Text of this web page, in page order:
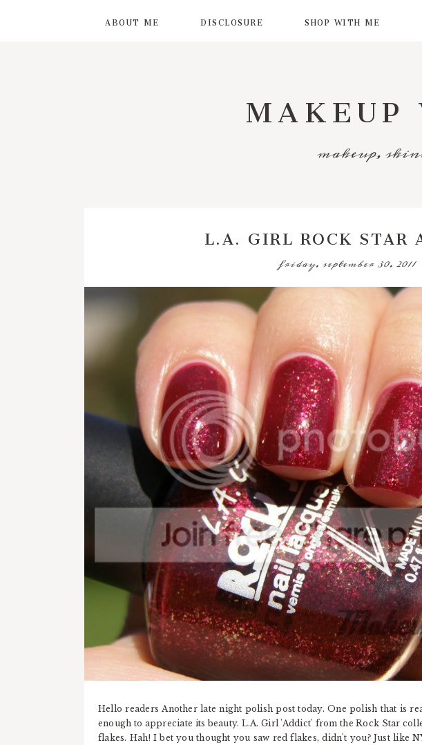
ABOUT ME DISCLOSURE SHOP WITH ME
makeup,
L.A. GIRL ROCK STAR
friday, september 30, 2011
Hello readers Another late night polish post today. One polish that is
enough to appreciate its beauty. L.A. Girl 'Addict' from the Rock Star
flakes. Hah! I bet you thought you saw red flakes, didn't you? Just like